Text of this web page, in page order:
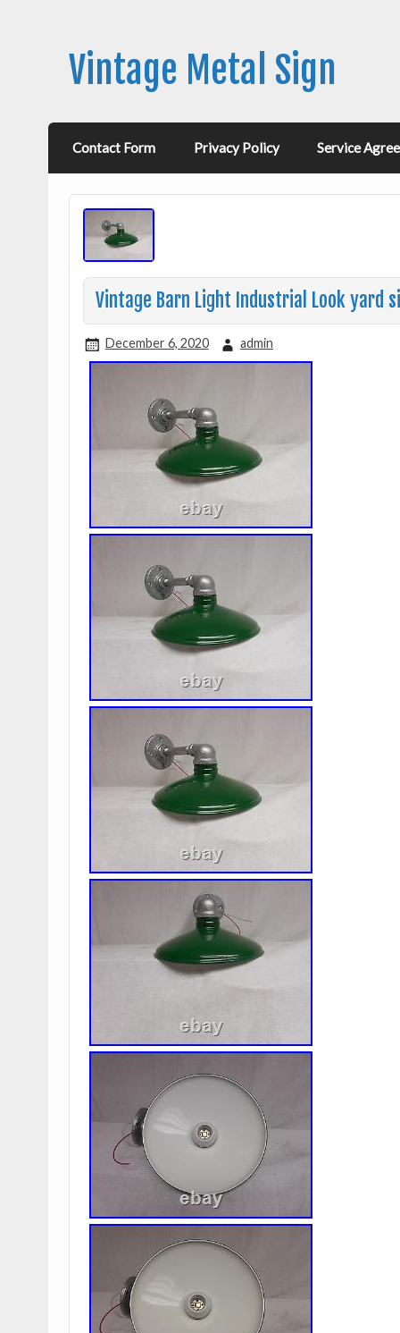
Vintage Metal Sign
Contact Form Privacy Policy Service
Vintage Barn Light Industrial Look yard
December 6, 2020 admin